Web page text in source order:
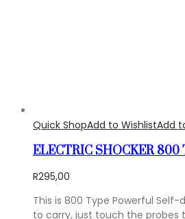
Quick ShopAdd to WishlistAdd
ELECTRIC SHOCKER 800
R295,00
This is 800 Type Powerful
to carry, just touch the probes